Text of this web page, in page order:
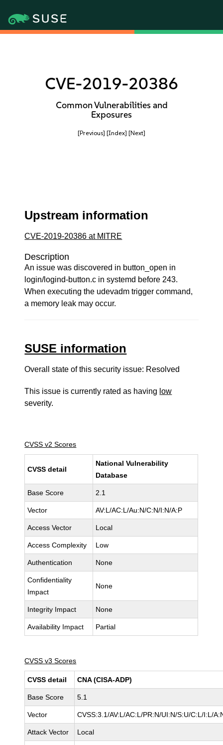
CVE-2019-20386
Common Vulnerabilities and
Exposures
[Previous] [Index] [Next]
Upstream information
CVE-2019-20386 at MITRE
Description
An issue was discovered in button_open in
login/logind-button.c in systemd before 243.
When executing the udevadm trigger command,
a memory leak may occur.
SUSE information
Overall state of this security issue: Resolved
This issue is currently rated as having low
severity.
CVSS v2 Scores
CVSS detail
National Vulnerability
Database
Base Score 2.1
Vector AV:L/AC:L/Au:N/C:N/I:N/A:P
Access Vector Local
Access Complexity Low
Authentication None
Confidentiality
Impact
None
Integrity Impact None
Availability Impact Partial
CVSS v3 Scores
CVSS detail CNA (CISA-ADP)
Base Score 5.1
Vector CVSS:3.1/AV:L/AC:L/PR:N/UI:N/S:U/C:L/I:L/
Attack Vector Local